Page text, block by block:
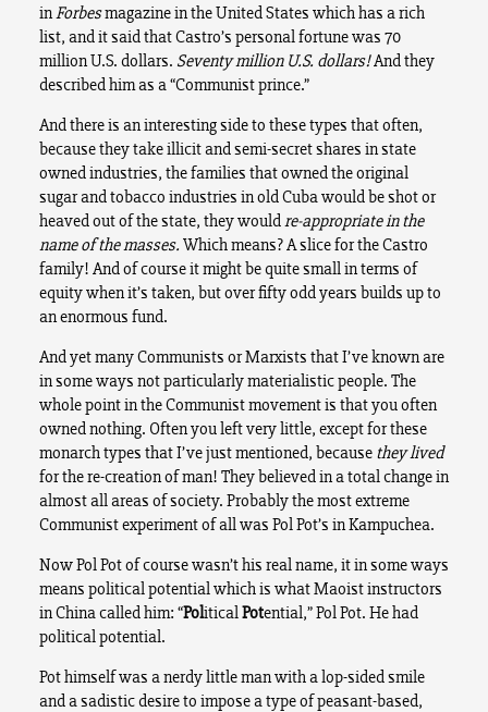
in Forbesmagazine in the United States which has a rich
list, and it said that Castro’s personal fortune was 70
million U.S. dollars. Seventy million U.S. dollars!And they
described him as a “Communist prince.”
And there is an interesting side to these types that often,
because they take illicit and semi-secret shares in state
owned industries, the families that owned the original
sugar and tobacco industries in old Cuba would be shot or
heaved out of the state, they would re-appropriate in the
name of the masses. Which means? A slice for the Castro
family! And of course it might be quite small in terms of
equity when it’s taken, but over fifty odd years builds up to
an enormous fund.
And yet many Communists or Marxists that I’ve known are
in some ways not particularly materialistic people. The
whole point in the Communist movement is that you often
owned nothing. Often you left very little, except for these
monarch types that I’ve just mentioned, because they lived
for the re-creation of man! They believed in a total change in
almost all areas of society. Probably the most extreme
Communist experiment of all was Pol Pot’s in Kampuchea.
Now Pol Pot of course wasn’t his real name, it in some ways
means political potential which is what Maoist instructors
in China called him: “Political Potential,” Pol Pot. He had
political potential.
Pot himself was a nerdy little man with a lop-sided smile
and a sadistic desire to impose a type of peasant-based,